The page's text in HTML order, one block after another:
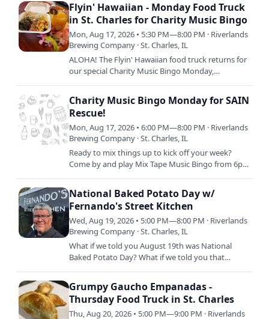
Flyin' Hawaiian - Monday Food Truck
in St. Charles for Charity Music Bingo
Mon, Aug 17, 2026 • 5:30 PM—8:00 PM · Riverlands
Brewing Company · St. Charles, IL
ALOHA! The Flyin' Hawaiian food truck returns for
our special Charity Music Bingo Monday,
Charity Music Bingo Monday for SAIN
Rescue!
Mon, Aug 17, 2026 • 6:00 PM—8:00 PM · Riverlands
Brewing Company · St. Charles, IL
Ready to mix things up to kick off your week?
Come by and play Mix Tape Music Bingo from 6pm
National Baked Potato Day w/
Fernando's Street Kitchen
Wed, Aug 19, 2026 • 5:00 PM—8:00 PM · Riverlands
Brewing Company · St. Charles, IL
What if we told you August 19th was National
Baked Potato Day? What if we told you that
Grumpy Gaucho Empanadas -
Thursday Food Truck in St. Charles
Thu, Aug 20, 2026 • 5:00 PM—9:00 PM · Riverlands